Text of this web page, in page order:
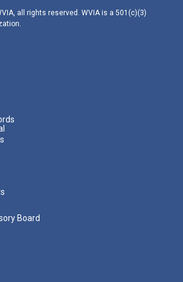
all rights reserved. WVIA is a 501(c)(3)
Board